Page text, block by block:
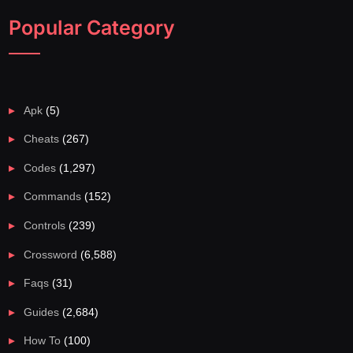
Popular Category
Apk (5)
Cheats (267)
Codes (1,297)
Commands (152)
Controls (239)
Crossword (6,588)
Faqs (31)
Guides (2,684)
How To (100)